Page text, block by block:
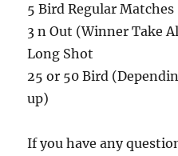
5 Bird Regular Matches
3 n Out (Winner Take
Long Shot
25 or 50 Bird
up)
If you have any